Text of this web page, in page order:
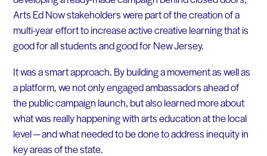
Arts Ed Now stakeholders were part of the creation of a
multi-year effort to increase active creative learning that is
good for all students and good for New Jersey.
It was a smart approach. By building a movement as well as
a platform, we not only engaged ambassadors ahead of
the public campaign launch, but also learned more about
what was really happening with arts education at the local
level — and what needed to be done to address inequity in
key areas of the state.